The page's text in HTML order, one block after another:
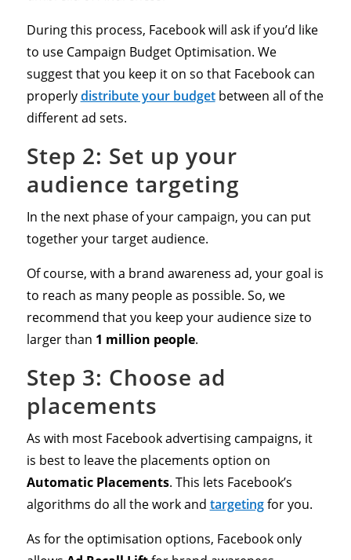
During this process, Facebook will ask if you’d like
to use Campaign Budget Optimisation. We
suggest that you keep it on so that Facebook can
properlydistribute your budgetbetween all of the
different ad sets.
Step 2: Set up your
audience targeting
In the next phase of your campaign, you can put
together your target audience.
Of course, with a brand awareness ad, your goal is
to reach as many people as possible. So, we
recommend that you keep your audience size to
larger than 1 million people.
Step 3: Choose ad
placements
As with most Facebook advertising campaigns, it
is best to leave the placements option on
Automatic Placements. This lets Facebook’s
algorithms do all the work and targetingfor you.
As for the optimisation options, Facebook only